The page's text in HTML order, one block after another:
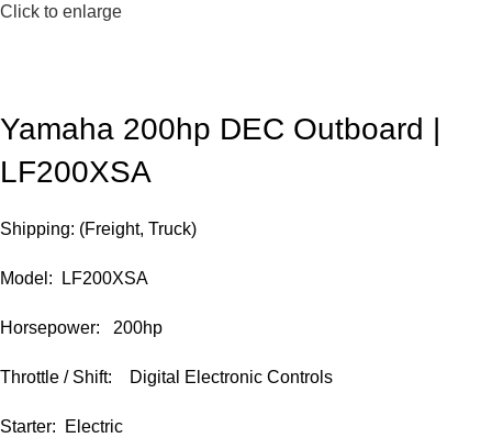
Click to enlarge
Yamaha 200hp DEC Outboard |
LF200XSA
Shipping: (Freight, Truck)
Model: LF200XSA
Horsepower: 200hp
Throttle / Shift: Digital Electronic Controls
Starter: Electric